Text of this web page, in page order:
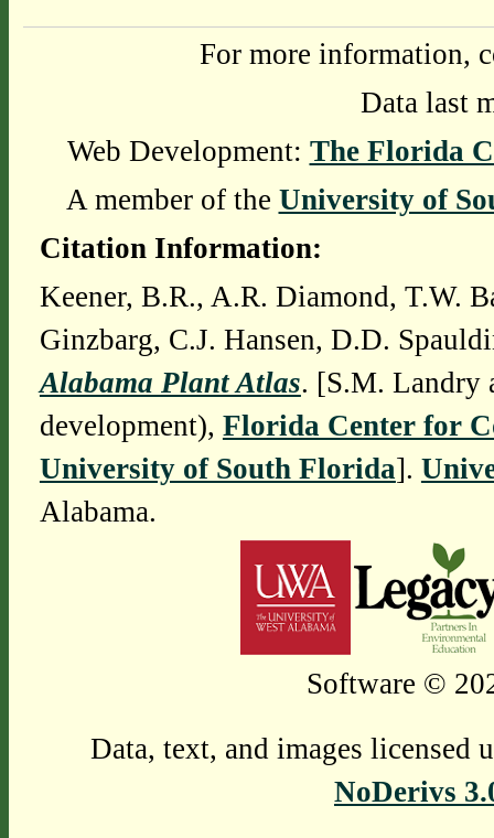
For more information,
Data last
Web Development: The Florida
A member of the University of
Citation Information:
Keener, B.R., A.R. Diamond, T.W.
Ginzbarg, C.J. Hansen, D.D.
Alabama Plant Atlas. [S.M. Landry
development), Florida Center for
University of South Florida].
Alabama.
Software ©
Data, text, and images licensed
NoDerivs